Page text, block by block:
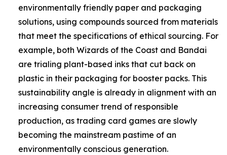
environmentally friendly paper and packaging
solutions, using compounds sourced from materials
that meet the specifications of ethical sourcing. For
example, both Wizards of the Coast and Bandai
are trialing plant-based inks that cut back on
plastic in their packaging for booster packs. This
sustainability angle is already in alignment with an
increasing consumer trend of responsible
production, as trading card games are slowly
becoming the mainstream pastime of an
environmentally conscious generation.